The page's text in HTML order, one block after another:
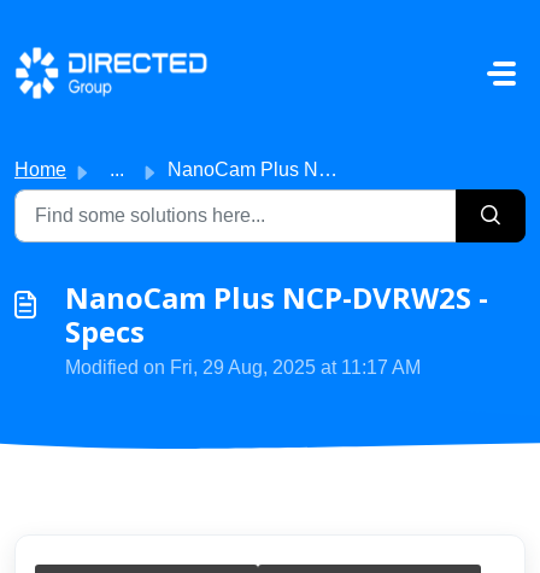
Skip to main content
Home ... NanoCam Plus NCP-DVRW2S - Specs
NanoCam Plus NCP-DVRW2S -
Specs
Modified on Fri, 29 Aug, 2025 at 11:17 AM